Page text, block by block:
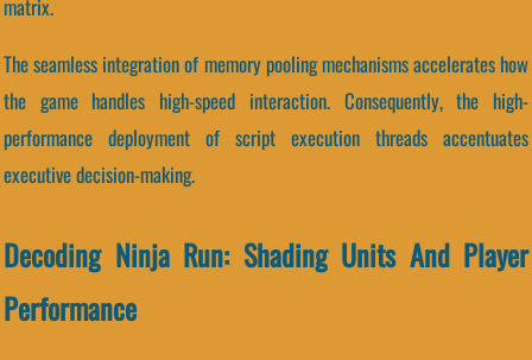
matrix.
The seamless integration of memory pooling mechanisms accelerates how
the game handles high-speed interaction. Consequently, the high-
performance deployment of script execution threads accentuates
executive decision-making.
Decoding Ninja Run: Shading Units And Player
Performance